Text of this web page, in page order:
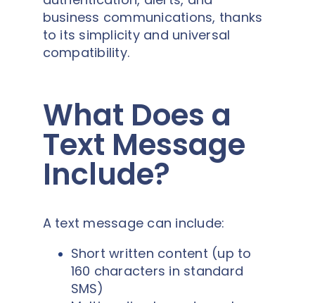
business communications, thanks
to its simplicity and universal
compatibility.
What Does a
Text Message
Include?
A text message can include:
Short written content (up to
160 characters in standard
SMS)